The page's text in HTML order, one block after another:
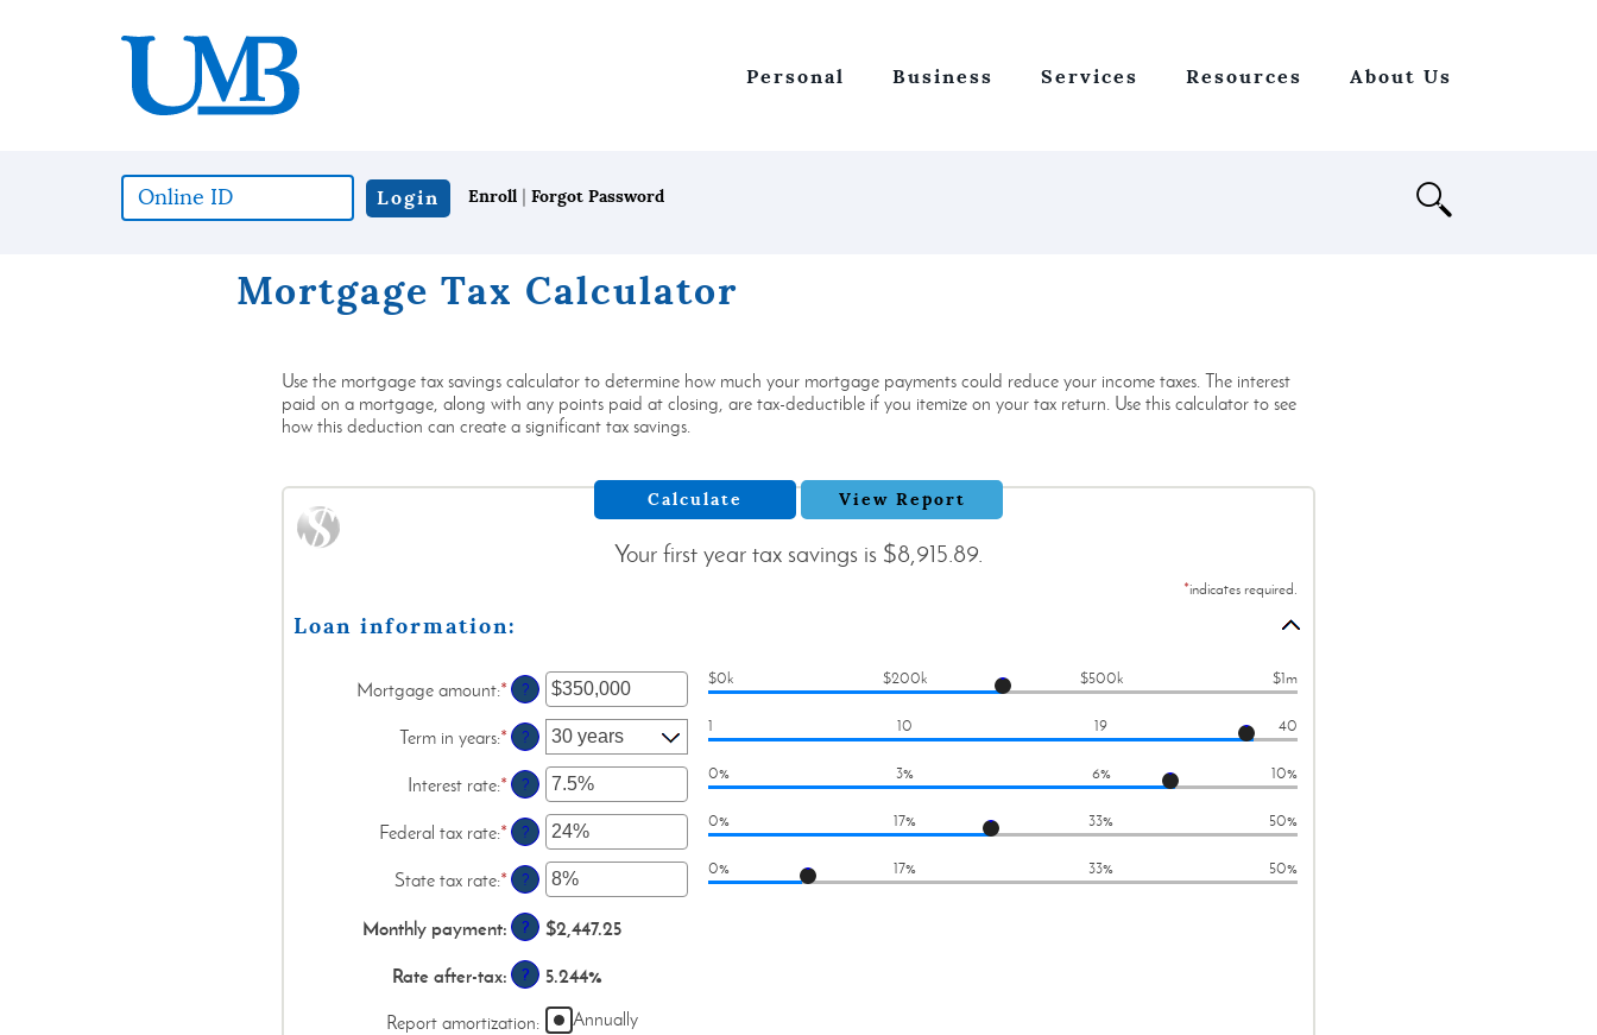
Personal Business Services Resources About Us
Online
ID
Login Enroll | Forgot Password
Mortgage Tax Calculator
Use the mortgage tax savings calculator to determine how much your mortgage payments could reduce your income taxes. The interest
paid on a mortgage, along with any points paid at closing, are tax-deductible if you itemize on your tax return. Use this calculator to see
how this deduction can create a significant tax savings.
Your first year tax savings is $8,915.89.
*indicates required.
Loan information:
Mortgage amount:* Enter
amount
between
$0
and
$250,000,000
?
$0k $200k $500k $1m
Term in years:* ?
1 10 19 40
Interest rate:* Enter
amount
between
0%
and
50%
?
0% 3% 6% 10%
Federal tax rate:* Enter
amount
between
0%
and
50%
?
0% 17% 33% 50%
State tax rate:* Enter
amount
between
0%
and
50%
?
0% 17% 33% 50%
Monthly payment: ?
$2,447.25
Rate after-tax: ? 5.244%
Report amortization:
Annually